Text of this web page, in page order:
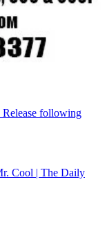
Release following
Cool | The Daily